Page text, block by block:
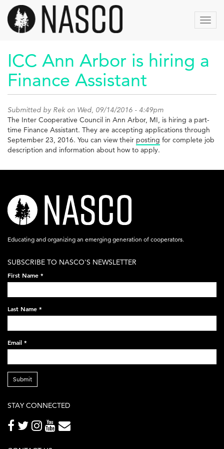
Skip
main
content
ICC Ann Arbor is hiring a
Finance Assistant
Submitted by Rek on Wed, 09/14/2016 - 4:49pm
The Inter Cooperative Council in Ann Arbor, MI, is hiring a part-
time Finance Assistant. They are accepting applications through
September 23, 2016. You can view their posting for complete job
description and information about how to apply.
nasco-
logo-
acronym-
on-
black-
248x60.png
Educating and organizing an emerging generation of cooperators.
SUBSCRIBE TO NASCO'S NEWSLETTER
First Name *
Last Name *
Email *
Submit
STAY CONNECTED